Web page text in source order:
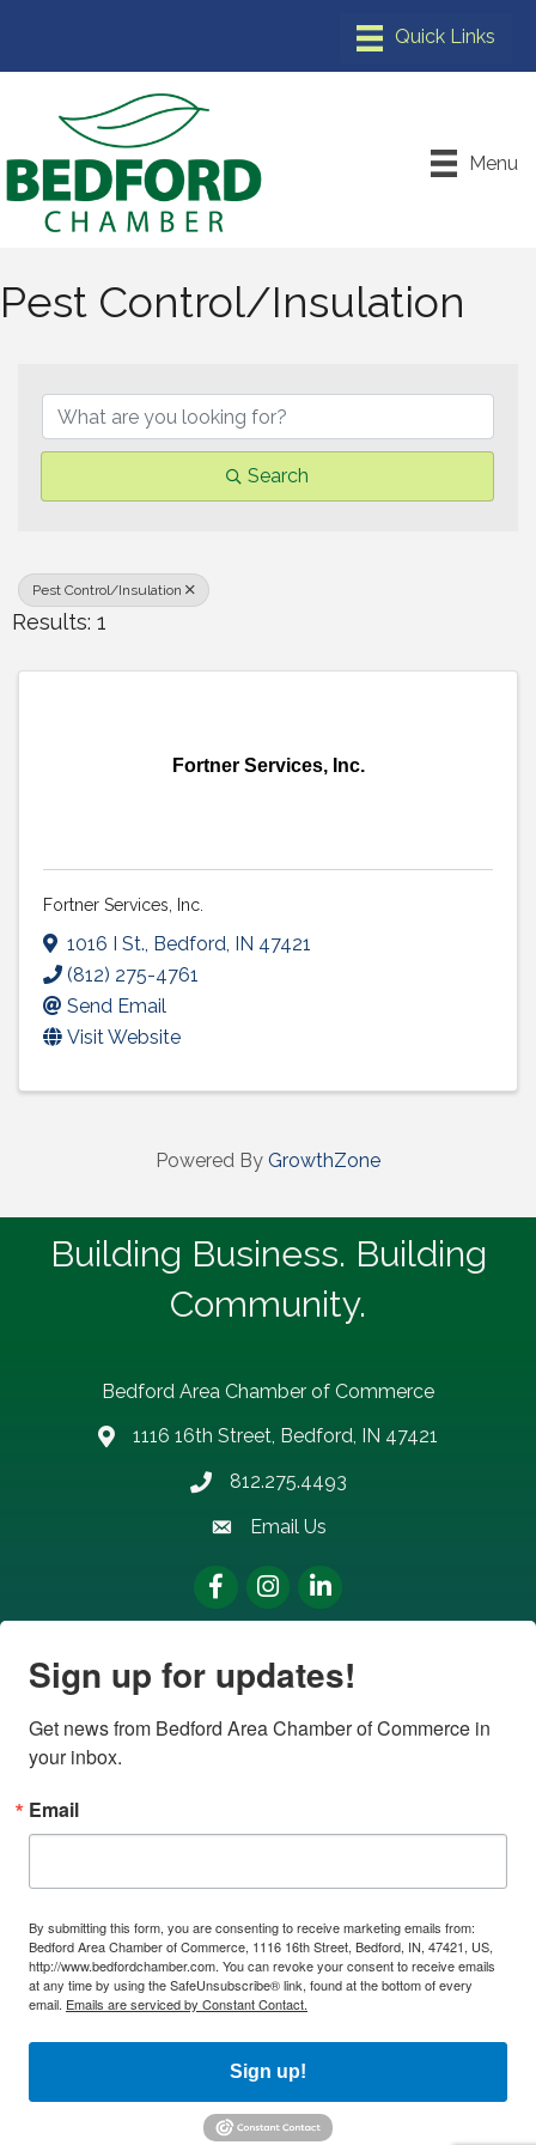
Menu
Pest Control/Insulation
Search
Pest Control/Insulation
Results: 1
Fortner Services, Inc.
Fortner Services, Inc.
1016 I St., Bedford, IN 47421
(812) 275-4761
Send Email
Visit Website
Powered By GrowthZone
Building Business. Building
Community.
Bedford Area Chamber of Commerce
address1116 16th Street, Bedford, IN 47421
Phone number
812.275.4493
email address
Email Us
FacebookInstagram
LinkedIn
Sign up for updates!
Get news from Bedford Area Chamber of Commerce in
your inbox.
Email
By submitting this form, you are consenting to receive marketing emails from:
Bedford Area Chamber of Commerce, 1116 16th Street, Bedford, IN, 47421, US,
http://www.bedfordchamber.com. You can revoke your consent to receive emails
at any time by using the SafeUnsubscribe® link, found at the bottom of every
email. Emails are serviced by Constant Contact.
Sign up!